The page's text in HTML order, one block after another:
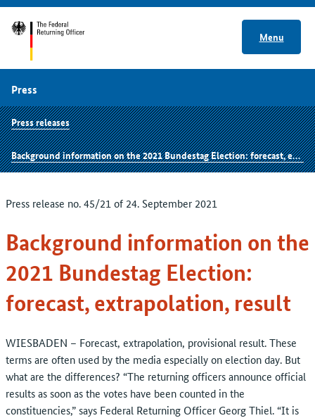
Menu
Press
Press releases
Background information on the 2021 Bundestag Election: forecast, extrapolation, result
Press release no. 45/21 of 24. September 2021
Background information on the
2021 Bundestag Election:
forecast, extrapolation, result
WIESBADEN – Forecast, extrapolation, provisional result. These
terms are often used by the media especially on election day. But
what are the differences? “The returning officers announce official
results as soon as the votes have been counted in the
constituencies,” says Federal Returning Officer Georg Thiel. “It is